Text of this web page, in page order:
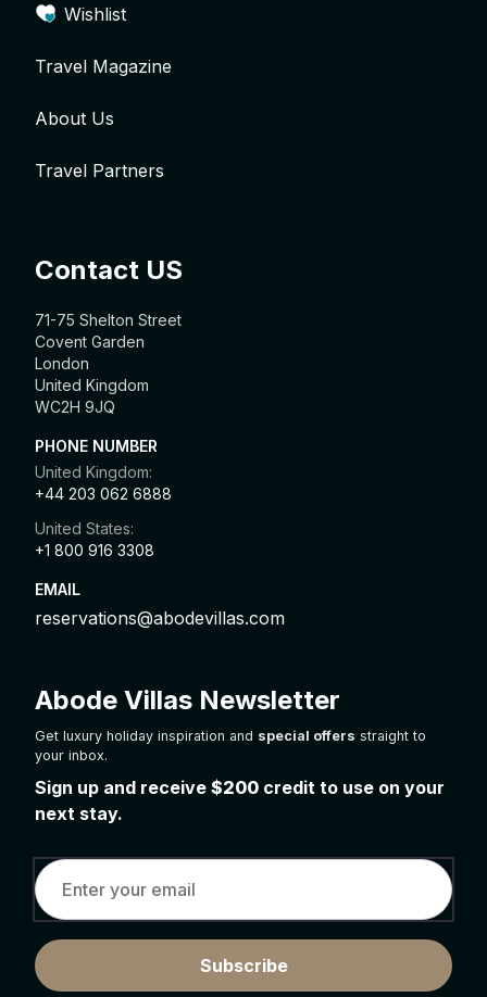
Wishlist
Travel Magazine
About Us
Travel Partners
Contact US
71-75 Shelton Street
Covent Garden
London
United Kingdom
WC2H 9JQ
PHONE NUMBER
United Kingdom:
+44 203 062 6888
United States:
+1 800 916 3308
EMAIL
reservations@abodevillas.com
Abode Villas Newsletter
Get luxury holiday inspiration and special offers straight to
your inbox.
Sign up and receive $200 credit to use on your
next stay.
Subscribe